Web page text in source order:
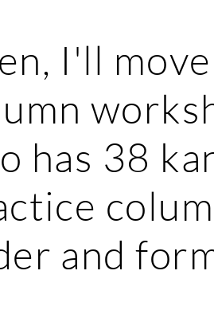
I'll
has 38
and